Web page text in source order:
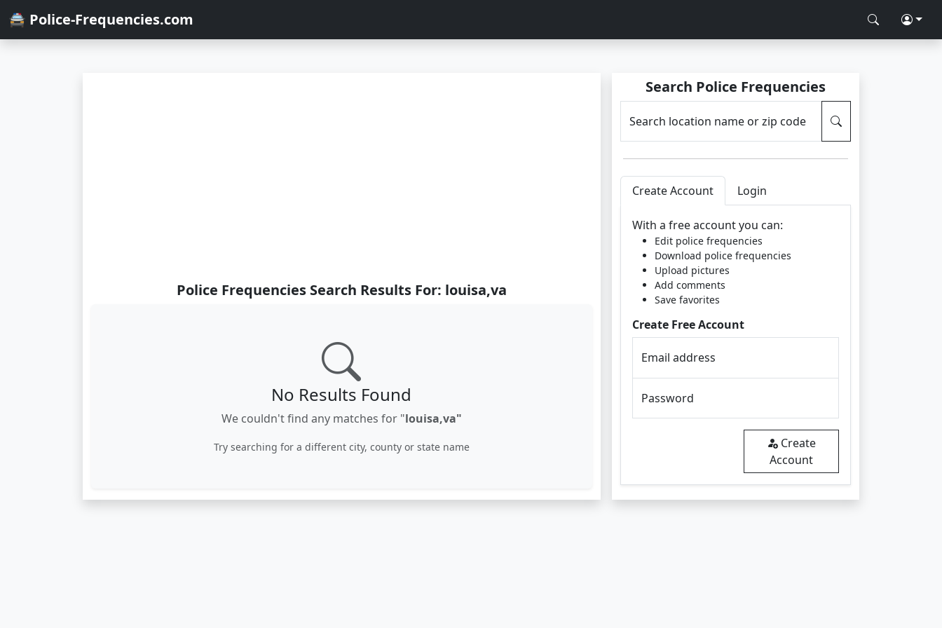
🚔 Police-Frequencies.com
Police Frequencies Search Results For: louisa,va
No Results Found
We couldn't find any matches for "louisa,va"
Try searching for a different city, county or state name
Search Police Frequencies
Search location name or zip code
Create Account Login
With a free account you can:
Edit police frequencies
Download police frequencies
Upload pictures
Add comments
Save favorites
Create Free Account
Email address
Password
Create
Account